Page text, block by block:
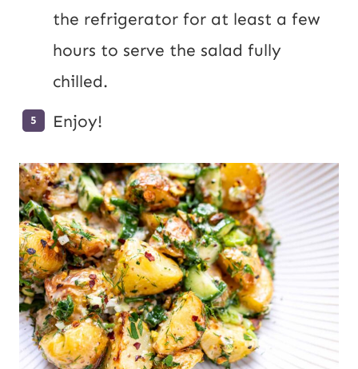
the refrigerator for at least a few
hours to serve the salad fully
chilled.
Enjoy!